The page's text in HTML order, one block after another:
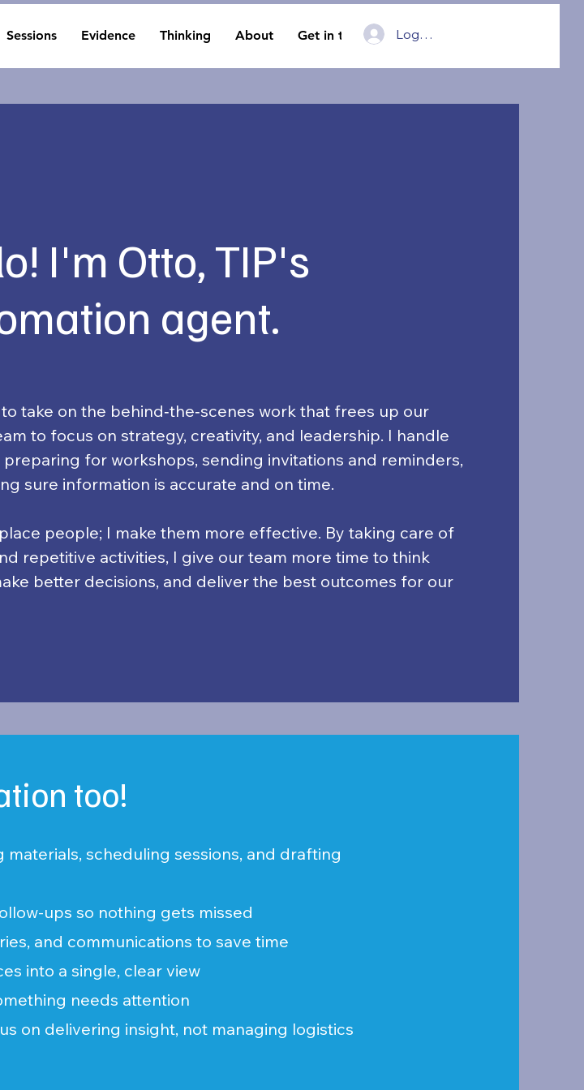
Sessions Evidence Thinking About Get in touch Log In
I'm Otto, TIP's
agent.
take on the behind‑the‑scenes work that frees up our
to focus on strategy, creativity, and leadership. I handle
preparing for workshops, sending invitations and reminders,
sure information is accurate and on time.
people; I make them more effective. By taking care of
repetitive activities, I give our team more time to think
better decisions, and deliver the best outcomes for our
too!
scheduling sessions, and drafting
ups so nothing gets missed
and communications to save time
into a single, clear view
needs attention
on delivering insight, not managing logistics